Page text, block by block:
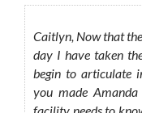
Caitlyn, Now that
day I have taken
begin to articulate
you made Amanda